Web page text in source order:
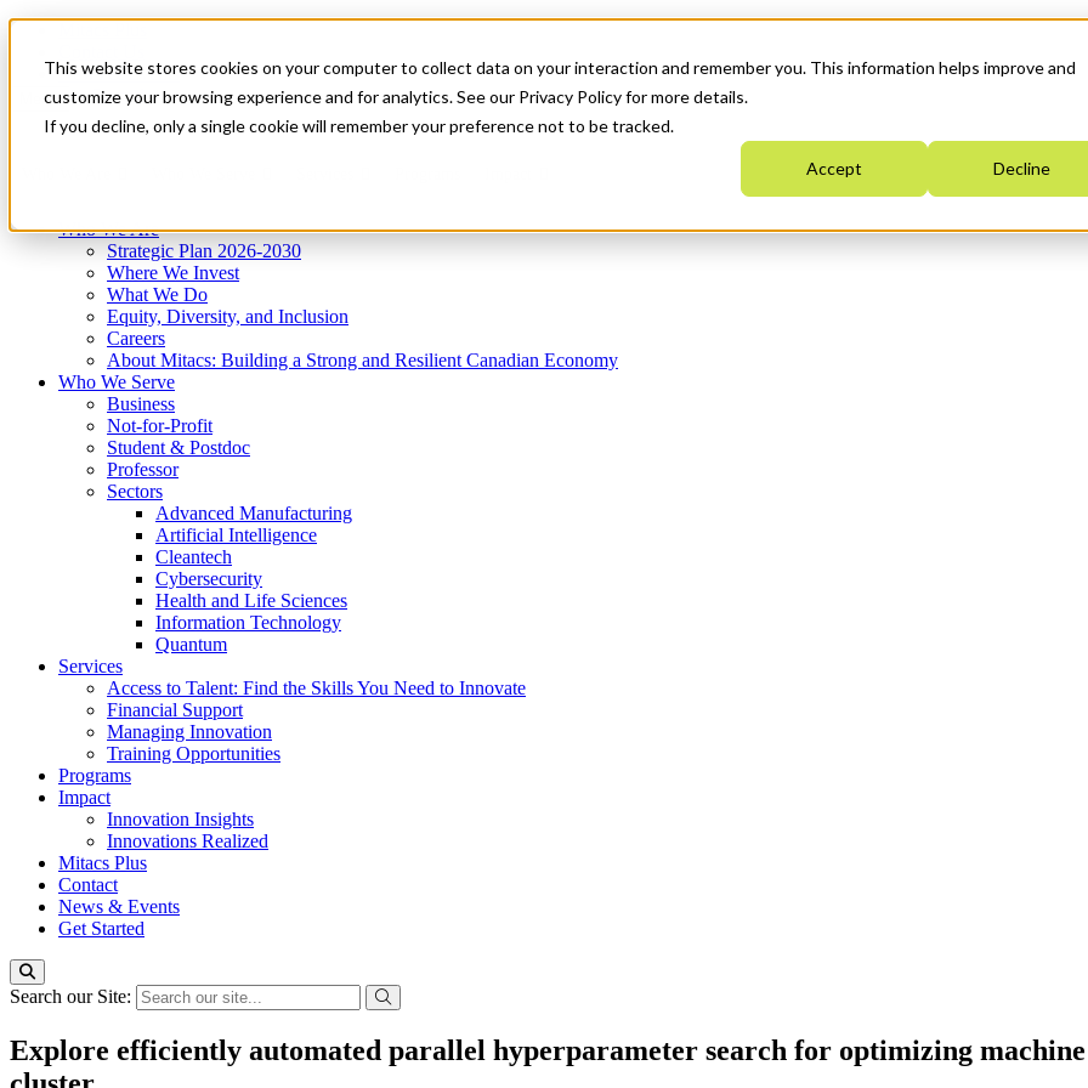
This website stores cookies on your computer to collect data on your interaction and remember you. This information helps improve and
customize your browsing experience and for analytics. See our Privacy Policy for more details.
If you decline, only a single cookie will remember your preference not to be tracked.
Accept Decline
News & Events
Get Started
Menu
Who We Are
Strategic Plan 2026-2030
Where We Invest
What We Do
Equity, Diversity, and Inclusion
Careers
About Mitacs: Building a Strong and Resilient Canadian Economy
Who We Serve
Business
Not-for-Profit
Student & Postdoc
Professor
Sectors
Advanced Manufacturing
Artificial Intelligence
Cleantech
Cybersecurity
Health and Life Sciences
Information Technology
Quantum
Services
Access to Talent: Find the Skills You Need to Innovate
Financial Support
Managing Innovation
Training Opportunities
Programs
Impact
Innovation Insights
Innovations Realized
Mitacs Plus
Contact
News & Events
Get Started
Search our Site:
Explore efficiently automated parallel hyperparameter search for optimizing